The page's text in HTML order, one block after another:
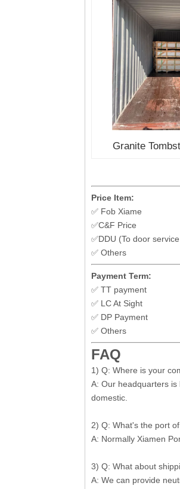
Granite
Price Item:
✅ Fob Xiame
✅C&F Price
✅DDU (To door
✅ Others
Payment Term:
✅ TT payment
✅ LC At Sight
✅ DP Payment
✅ Others
FAQ
1) Q: Where is your
A: Our headquarters
domestic.
2) Q: What's the port
A: Normally Xiamen
3) Q: What about
A: We can provide